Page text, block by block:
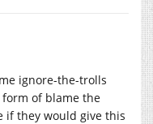
ignore-the-trolls
form of blame the
if they would give this